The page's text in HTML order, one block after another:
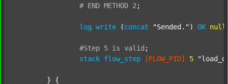
# END METHOD 2 ;
log write (concat "Sended." ) OK null
#Step 5 is valid ;
stack flow_step [FLOW_PID] 5